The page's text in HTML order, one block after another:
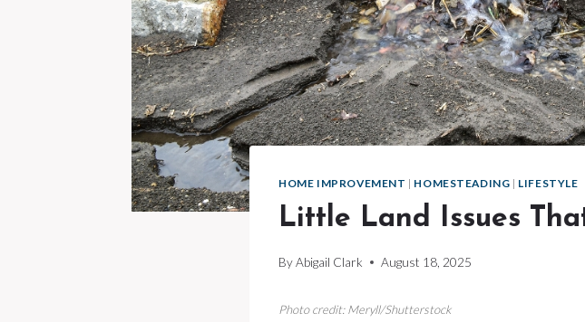
HOME IMPROVEMENT | HOMESTEADING | LIFESTYLE
Little Land Issues
ByAbigail Clark August 18, 2025
Photo credit: Meryll/Shutterstock